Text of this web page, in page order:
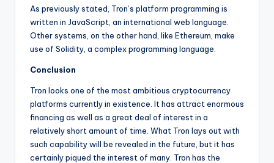
As previously stated, Tron’s platform programming is
written in JavaScript, an international web language.
Other systems, on the other hand, like Ethereum, make
use of Solidity, a complex programming language.
Conclusion
Tron looks one of the most ambitious cryptocurrency
platforms currently in existence. It has attract enormous
financing as well as a great deal of interest in a
relatively short amount of time. What Tron lays out with
such capability will be revealed in the future, but it has
certainly piqued the interest of many. Tron has the